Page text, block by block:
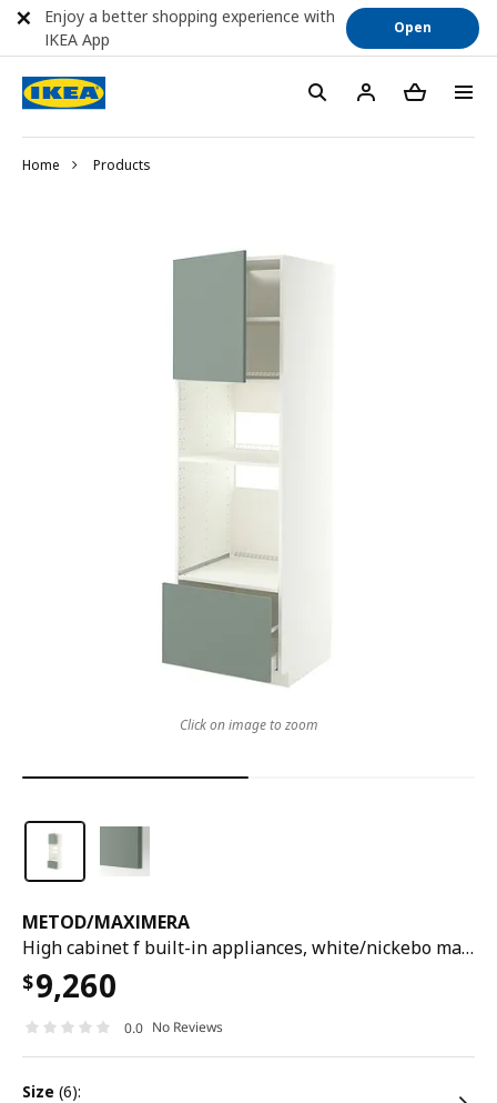
Home Products
METOD/MAXIMERA
High cabinet f built-in appliances, white/nickebo matt grey-green, 60x60x200 cm
$9,260
0.0 No Reviews
size (6):
Click on image to zoom
Enjoy a better shopping experience with
IKEA App
Open